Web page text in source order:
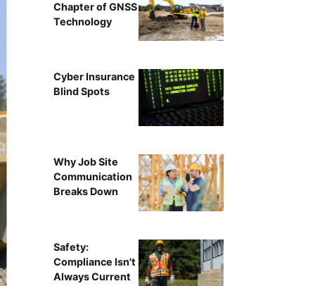
Chapter of GNSS
Technology
Cyber Insurance
Blind Spots
Why Job Site
Communication
Breaks Down
Safety:
Compliance Isn't
Always Current